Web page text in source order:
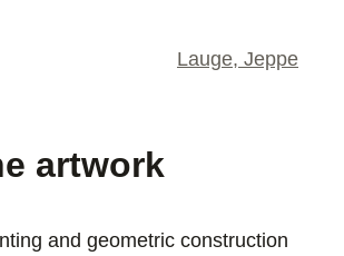
Lauge, Jeppe
artwork
and geometric construction